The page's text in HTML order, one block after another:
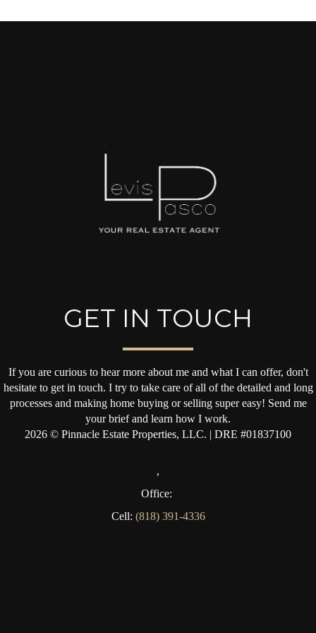
GET IN TOUCH
If you are curious to hear more about me and what I can offer, don't
hesitate to get in touch. I try to take care of all of the detailed and long
processes and making home buying or selling super easy! Send me
your brief and learn how I work.
2026 © Pinnacle Estate Properties, LLC. | DRE #01837100
,
Office:
Cell: (818) 391-4336